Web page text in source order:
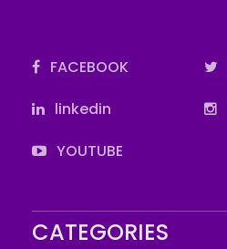
FACEBOOK
linkedin
YOUTUBE
CATEGORIES